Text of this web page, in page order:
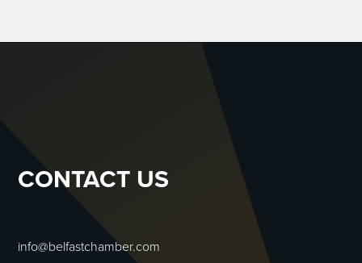
CONTACT US
info@belfastchamber.com